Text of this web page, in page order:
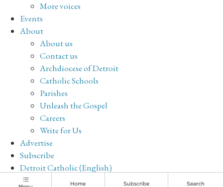
More voices
Events
About
About us
Contact us
Archdiocese of Detroit
Catholic Schools
Parishes
Unleash the Gospel
Careers
Write for Us
Advertise
Subscribe
Detroit Catholic (English)
Archive
Home Subscribe Search